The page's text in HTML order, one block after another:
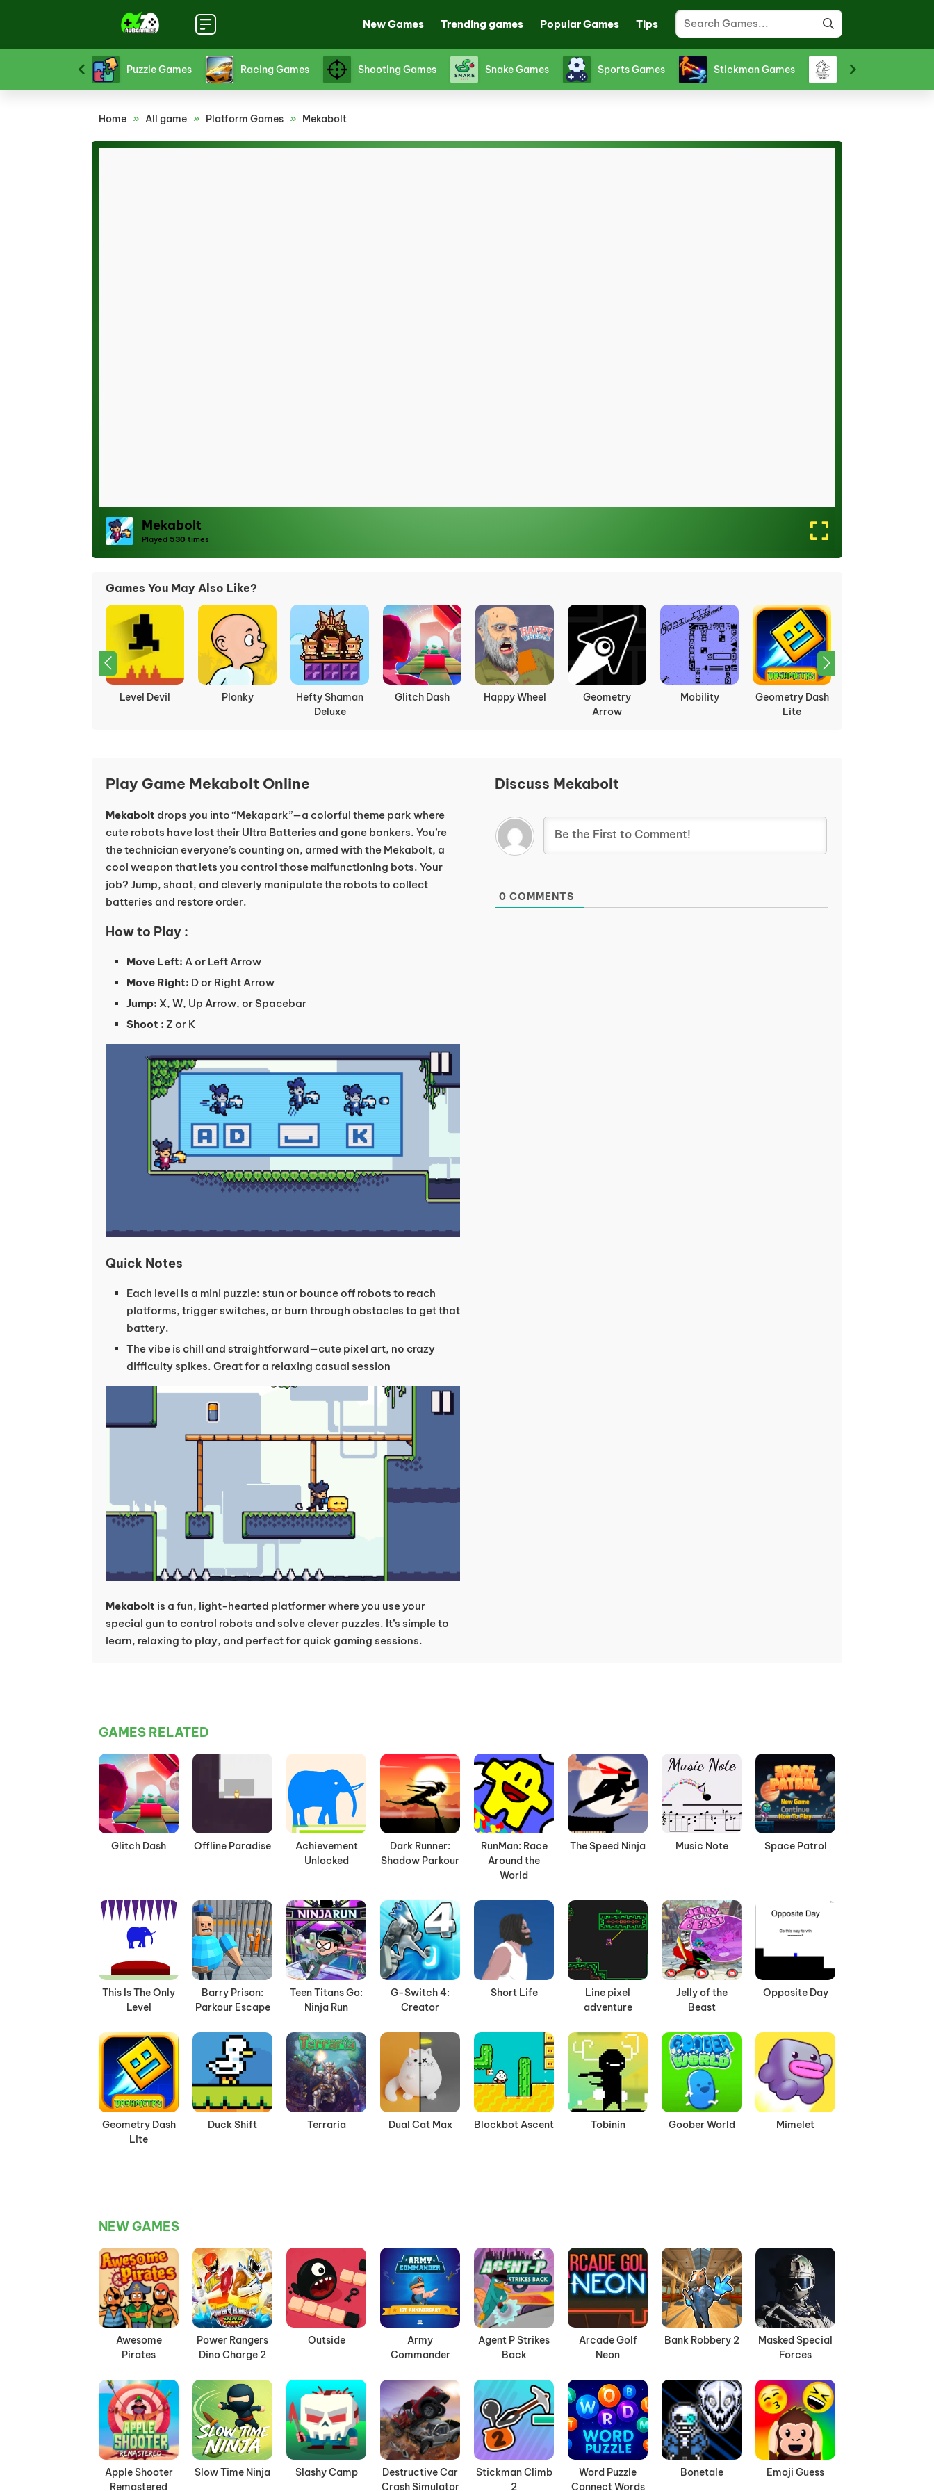
New Games Trending games Popular Games Tips
Puzzle Games Racing Games Shooting Games Snake Games Sports Games Stickman Games Strategy Games
Home » All game » Platform Games » Mekabolt
Mekabolt
Played 530 times
Games You May Also Like?
Level Devil Plonky
Hefty Shaman
Deluxe
Glitch Dash Happy Wheel
Geometry
Arrow
Mobility
Geometry Dash
Lite
Play Game Mekabolt Online
Mekabolt drops you into “Mekapark”—a colorful theme park where
cute robots have lost their Ultra Batteries and gone bonkers. You’re
the technician everyone’s counting on, armed with the Mekabolt, a
cool weapon that lets you control those malfunctioning bots. Your
job? Jump, shoot, and cleverly manipulate the robots to collect
batteries and restore order.
How to Play :
Move Left: A or Left Arrow
Move Right: D or Right Arrow
Jump: X, W, Up Arrow, or Spacebar
Shoot : Z or K
Quick Notes
Each level is a mini puzzle: stun or bounce off robots to reach
platforms, trigger switches, or burn through obstacles to get that
battery.
The vibe is chill and straightforward—cute pixel art, no crazy
difficulty spikes. Great for a relaxing casual session
Mekabolt is a fun, light-hearted platformer where you use your
special gun to control robots and solve clever puzzles. It’s simple to
learn, relaxing to play, and perfect for quick gaming sessions.
Discuss Mekabolt
0 COMMENTS
GAMES RELATED
Glitch Dash Offline Paradise
Achievement
Unlocked
Dark Runner:
Shadow Parkour
RunMan: Race
Around the
World
The Speed Ninja Music Note Space Patrol
This Is The Only
Level
Barry Prison:
Parkour Escape
Teen Titans Go:
Ninja Run
G-Switch 4:
Creator
Short Life
Line pixel
adventure
Jelly of the
Beast
Opposite Day
Geometry Dash
Lite
Duck Shift Terraria Dual Cat Max Blockbot Ascent Tobinin Goober World Mimelet
NEW GAMES
Awesome
Pirates
Power Rangers
Dino Charge 2
Outside
Army
Commander
Agent P Strikes
Back
Arcade Golf
Neon
Bank Robbery 2
Masked Special
Forces
Apple Shooter
Remastered
Slow Time Ninja Slashy Camp
Destructive Car
Crash Simulator
Stickman Climb
2
Word Puzzle
Connect Words
Bonetale Emoji Guess